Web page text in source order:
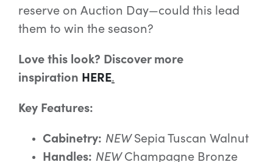
reserve on Auction Day—could this lead
them to win the season?
Love this look? Discover more
inspiration HERE.
Key Features:
Cabinetry: NEWSepia Tuscan Walnut
Handles: NEWChampagne Bronze